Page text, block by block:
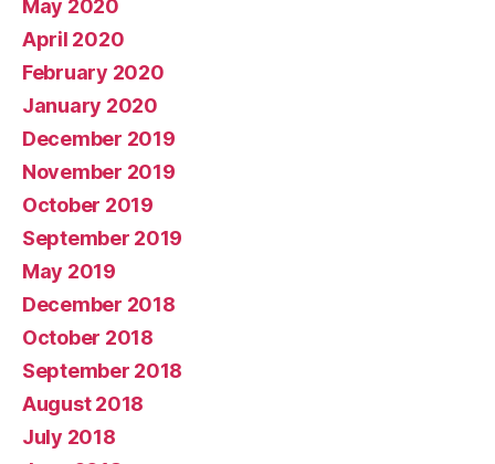
May 2020
April 2020
February 2020
January 2020
December 2019
November 2019
October 2019
September 2019
May 2019
December 2018
October 2018
September 2018
August 2018
July 2018